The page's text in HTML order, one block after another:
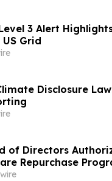
Level 3 Alert
Grid
Disclosure
of Directors
Repurchase
Dilution